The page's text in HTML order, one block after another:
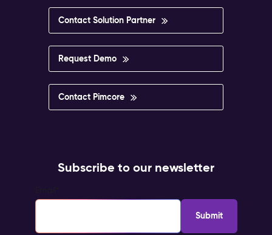
Contact Solution Partner
Request Demo
Contact Pimcore
Subscribe to our newsletter